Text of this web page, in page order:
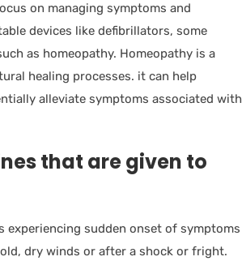
on managing symptoms and
devices like defibrillators, some
as homeopathy. Homeopathy is a
healing processes. it can help
alleviate symptoms associated with
that are given to
experiencing sudden onset of symptoms
dry winds or after a shock or fright.